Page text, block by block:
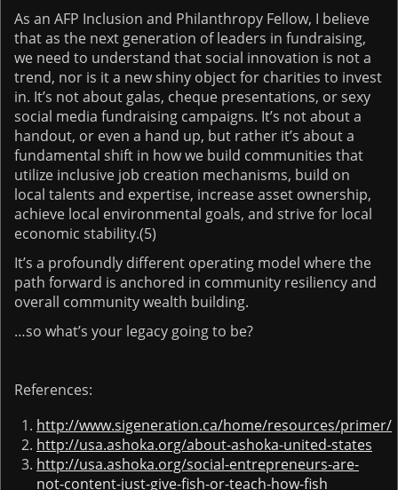
As an AFP Inclusion and Philanthropy Fellow, I believe
that as the next generation of leaders in fundraising,
we need to understand that social innovation is not a
trend, nor is it a new shiny object for charities to invest
in. It’s not about galas, cheque presentations, or sexy
social media fundraising campaigns. It’s not about a
handout, or even a hand up, but rather it’s about a
fundamental shift in how we build communities that
utilize inclusive job creation mechanisms, build on
local talents and expertise, increase asset ownership,
achieve local environmental goals, and strive for local
economic stability.(5)
It’s a profoundly different operating model where the
path forward is anchored in community resiliency and
overall community wealth building.
…so what’s your legacy going to be?
References:
http://www.sigeneration.ca/home/resources/primer/
http://usa.ashoka.org/about-ashoka-united-states
http://usa.ashoka.org/social-entrepreneurs-are-
not-content-just-give-fish-or-teach-how-fish